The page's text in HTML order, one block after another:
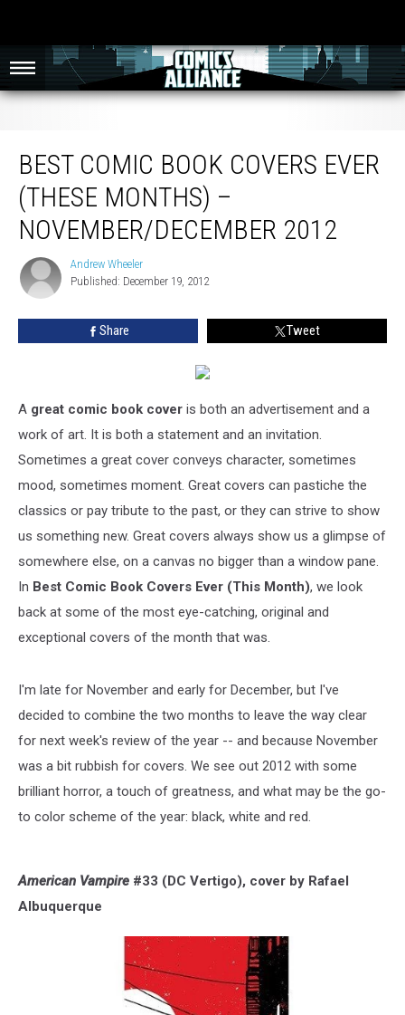
BEST COMIC BOOK COVERS EVER
(THESE MONTHS) –
NOVEMBER/DECEMBER 2012
Andrew
Wheeler
Andrew Wheeler
Published: December 19, 2012
Share Tweet
A great comic book cover is both an advertisement and a
work of art. It is both a statement and an invitation.
Sometimes a great cover conveys character, sometimes
mood, sometimes moment. Great covers can pastiche the
classics or pay tribute to the past, or they can strive to show
us something new. Great covers always show us a glimpse of
somewhere else, on a canvas no bigger than a window pane.
In Best Comic Book Covers Ever (This Month), we look
back at some of the most eye-catching, original and
exceptional covers of the month that was.
I'm late for November and early for December, but I've
decided to combine the two months to leave the way clear
for next week's review of the year -- and because November
was a bit rubbish for covers. We see out 2012 with some
brilliant horror, a touch of greatness, and what may be the go-
to color scheme of the year: black, white and red.
American Vampire #33 (DC Vertigo), cover by Rafael
Albuquerque